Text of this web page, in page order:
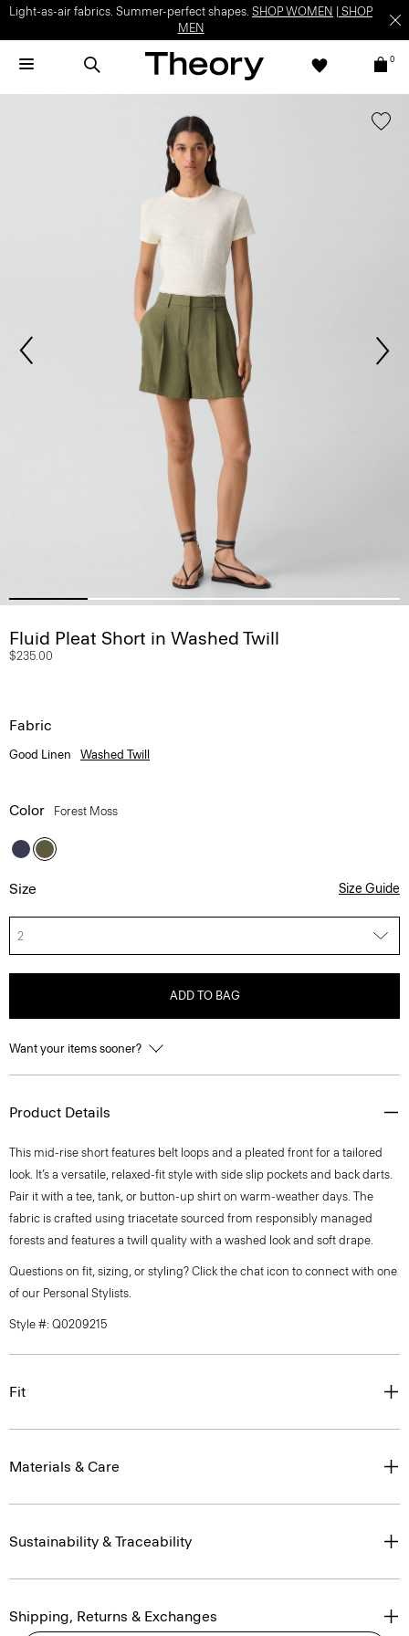
Light-as-air fabrics. Summer-perfect shapes. SHOP WOMEN
SHOP
MEN
0
Fluid Pleat Short in Washed Twill
$235.00
Fabric
Good Linen Washed Twill
Color Forest Moss
Size Size Guide
2
ADD TO BAG
Want your items sooner?
Product Details
This mid-rise short features belt loops and a pleated front for a tailored
look. It’s a versatile, relaxed-fit style with side slip pockets and back darts.
Pair it with a tee, tank, or button-up shirt on warm-weather days. The
fabric is crafted using triacetate sourced from responsibly managed
forests and features a twill quality with a washed look and soft drape.
Questions on fit, sizing, or styling? Click the chat icon to connect with one
of our Personal Stylists.
Style #: Q0209215
Fit
Materials & Care
Sustainability & Traceability
Shipping, Returns & Exchanges